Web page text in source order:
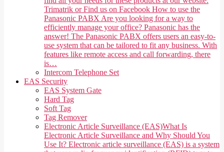
Trimatrik or Find us on Facebook How to use the
Panasonic PABX Are you looking for a way to
efficiently manage your office? Panasonic has the
answer! The Panasonic PABX offers users an easy-to-
use system that can be tailored to fit any business. With
features like remote access and call forwarding, there
is…
Intercom Telephone Set
EAS Security
EAS System Gate
Hard Tag
Soft Tag
Tag Remover
Electronic Article Surveillance (EAS)What Is
Electronic Article Surveillance and Why Should You
Use It? Electronic article surveillance (EAS) is a system